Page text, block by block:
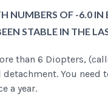
NUMBERS OF -6.0
STABLE IN THE
than 6 Diopters,
You
a year.